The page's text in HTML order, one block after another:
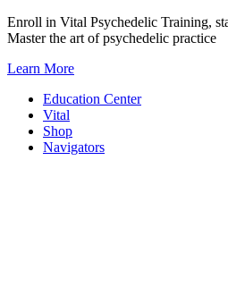
Skip
to
Enroll in Vital Psychedelic Training,
Master the art of psychedelic practice
Learn More
Education Center
Vital
Shop
Navigators